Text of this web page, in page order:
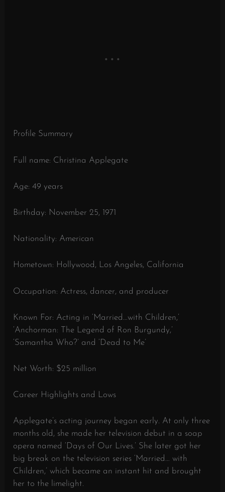
Profile Summary
Full name: Christina Applegate
Age: 49 years
Birthday: November 25, 1971
Nationality: American
Hometown: Hollywood, Los Angeles, California
Occupation: Actress, dancer, and producer
Known For: Acting in ‘Married…with Children,’
‘Anchorman: The Legend of Ron Burgundy,’
‘Samantha Who?’ and ‘Dead to Me’
Net Worth: $25 million
Career Highlights and Lows
Applegate’s acting journey began early. At only three
months old, she made her television debut in a soap
opera named ‘Days of Our Lives.’ She later got her
big break on the television series ‘Married… with
Children,’ which became an instant hit and brought
her to the limelight.